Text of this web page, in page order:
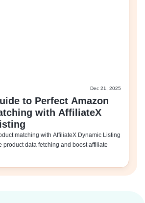
Dec 21, 2025
to Perfect Amazon
with AffiliateX
matching with AffiliateX Dynamic Listing
product data fetching and boost affiliate